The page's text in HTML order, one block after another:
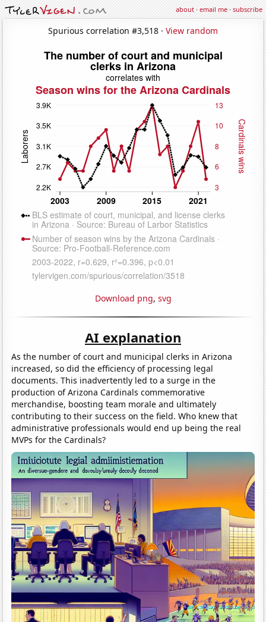
about·email me·subscribe
Spurious correlation #3,518 · View random
Download png, svg
AI explanation
As the number of court and municipal clerks in Arizona
increased, so did the efficiency of processing legal
documents. This inadvertently led to a surge in the
production of Arizona Cardinals commemorative
merchandise, boosting team morale and ultimately
contributing to their success on the field. Who knew that
administrative professionals would end up being the real
MVPs for the Cardinals?